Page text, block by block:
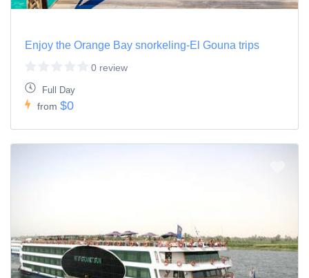
Enjoy the Orange Bay snorkeling-El Gouna trips
0 review
Full Day
from $0